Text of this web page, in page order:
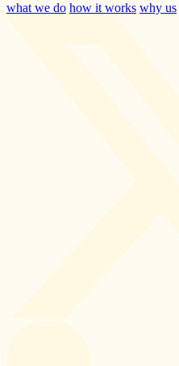
what we do how it works why us